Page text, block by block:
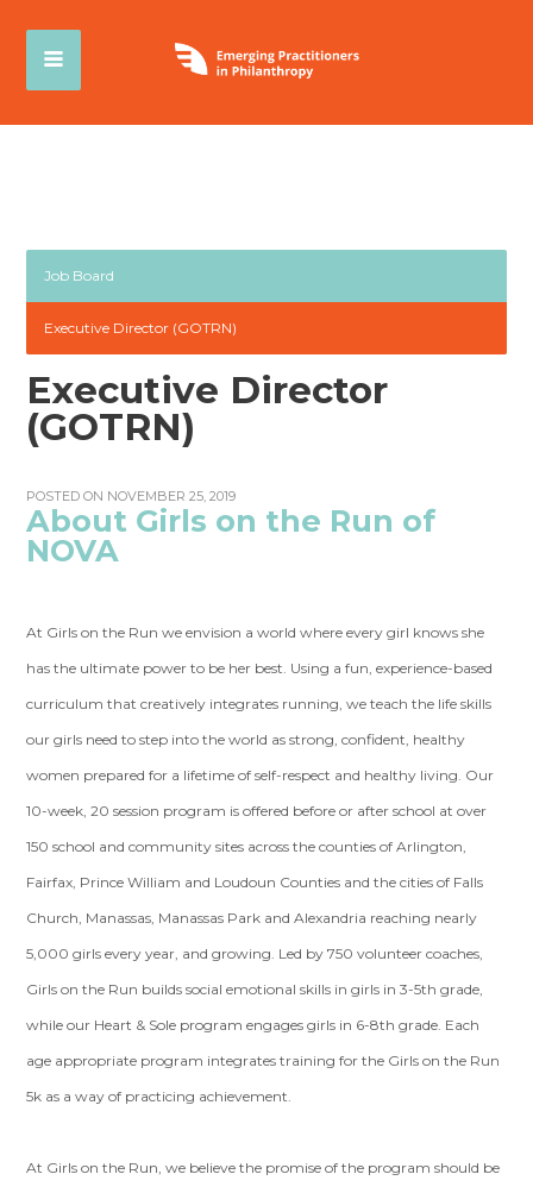
Job Board
Executive Director (GOTRN)
Executive Director
(GOTRN)
POSTED ON NOVEMBER 25, 2019
About Girls on the Run of
NOVA
At Girls on the Run we envision a world where every girl knows she
has the ultimate power to be her best. Using a fun, experience-based
curriculum that creatively integrates running, we teach the life skills
our girls need to step into the world as strong, confident, healthy
women prepared for a lifetime of self-respect and healthy living. Our
10-week, 20 session program is offered before or after school at over
150 school and community sites across the counties of Arlington,
Fairfax, Prince William and Loudoun Counties and the cities of Falls
Church, Manassas, Manassas Park and Alexandria reaching nearly
5,000 girls every year, and growing. Led by 750 volunteer coaches,
Girls on the Run builds social emotional skills in girls in 3-5th grade,
while our Heart & Sole program engages girls in 6-8th grade. Each
age appropriate program integrates training for the Girls on the Run
5k as a way of practicing achievement.
At Girls on the Run, we believe the promise of the program should be